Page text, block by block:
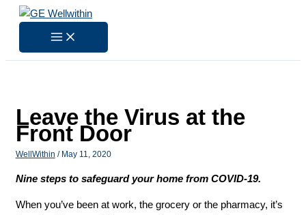
Skip
Leave the Virus at the
Front Door
WellWithin / May 11, 2020
Nine steps to safeguard your home from COVID-19.
When you’ve been at work, the grocery or the pharmacy, it’s